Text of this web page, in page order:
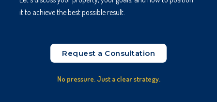
it to achieve the best possible result.
Request a Consultation
No pressure. Just a clear strategy.